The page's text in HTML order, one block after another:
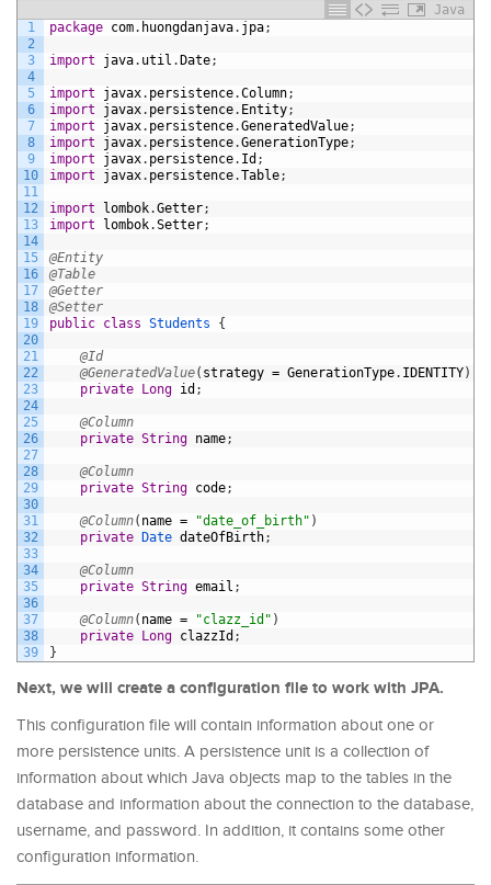
Java
1
2
3
4
5
6
7
8
9
10
11
12
13
14
15
16
17
18
19
20
21
22
23
24
25
26
27
28
29
30
31
32
33
34
35
36
37
38
39
package com. huongdanjava. jpa;
import java. util .Date;
import javax. persistence.Column;
import
javax. persistence. Entity;
import
javax. persistence.GeneratedValue;
import
javax. persistence.GenerationType;
import
javax. persistence. Id ;
import
javax. persistence.Table;
import lombok.Getter;
import
lombok.Setter;
@Entity
@Table
@Getter
@Setter
public class Students {
@Id
@GeneratedValue( strategy = GenerationType. IDENTITY)
private Long id ;
@Column
private String name;
@Column
private String code;
@Column( name = "date_of_birth" )
private Date dateOfBirth;
@Column
private String email ;
@Column( name = "clazz_id" )
private Long clazzId ;
}
Next, we will create a configuration file to work with JPA.
This configuration file will contain information about one or
more persistence units. A persistence unit is a collection of
information about which Java objects map to the tables in the
database and information about the connection to the database,
username, and password. In addition, it contains some other
configuration information.